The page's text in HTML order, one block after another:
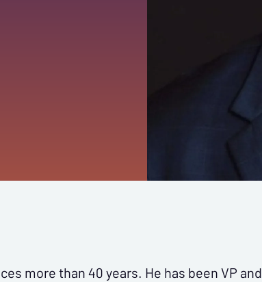
more than 40 years. He has been VP and